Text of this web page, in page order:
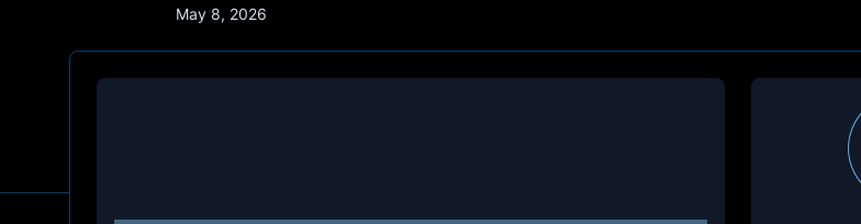
May 8, 2026